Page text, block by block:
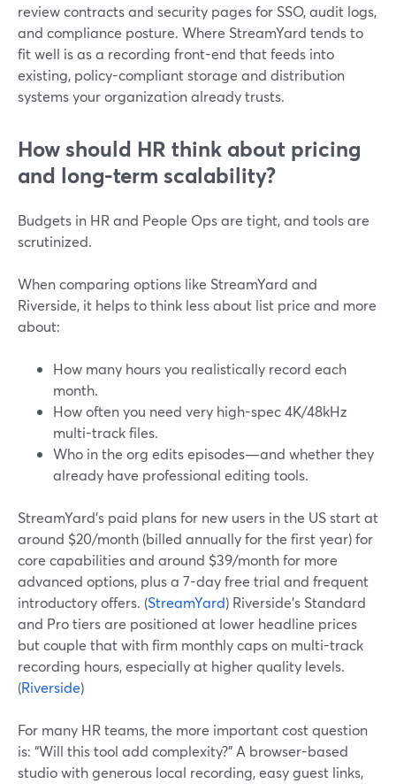
review contracts and security pages for SSO, audit logs,
and compliance posture. Where StreamYard tends to
fit well is as a recording front-end that feeds into
existing, policy-compliant storage and distribution
systems your organization already trusts.
How should HR think about pricing
and long-term scalability?
Budgets in HR and People Ops are tight, and tools are
scrutinized.
When comparing options like StreamYard and
Riverside, it helps to think less about list price and more
about:
How many hours you realistically record each
month.
How often you need very high-spec 4K/48kHz
multi-track files.
Who in the org edits episodes—and whether they
already have professional editing tools.
StreamYard’s paid plans for new users in the US start at
around $20/month (billed annually for the first year) for
core capabilities and around $39/month for more
advanced options, plus a 7-day free trial and frequent
introductory offers. (StreamYard) Riverside’s Standard
and Pro tiers are positioned at lower headline prices
but couple that with firm monthly caps on multi-track
recording hours, especially at higher quality levels.
(Riverside)
For many HR teams, the more important cost question
is: “Will this tool add complexity?” A browser-based
studio with generous local recording, easy guest links,